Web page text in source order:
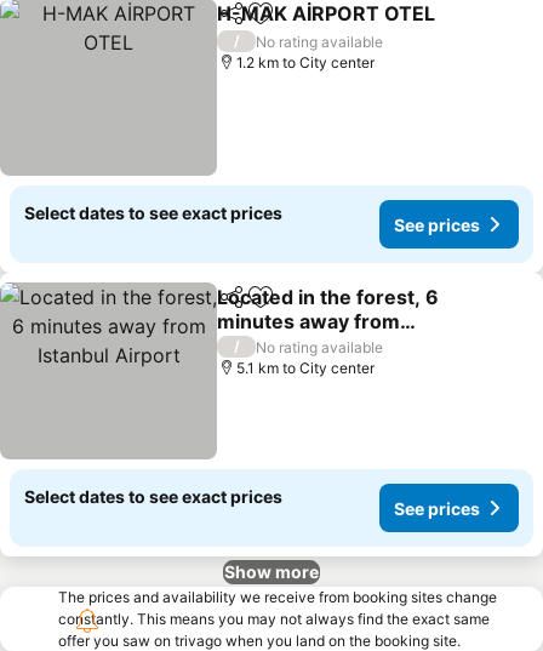
ShareAdd to favorites
H-MAK AİRPORT OTEL
/
No rating available
1.2 km to City center
Select dates to see exact prices
See prices
ShareAdd to favorites
Located in the forest, 6
minutes away from
Istanbul Airport
See prices
/
No rating available
5.1 km to City center
Select dates to see exact prices
See prices
Show more
The prices and availability we receive from booking sites change
constantly. This means you may not always find the exact same
offer you saw on trivago when you land on the booking site.